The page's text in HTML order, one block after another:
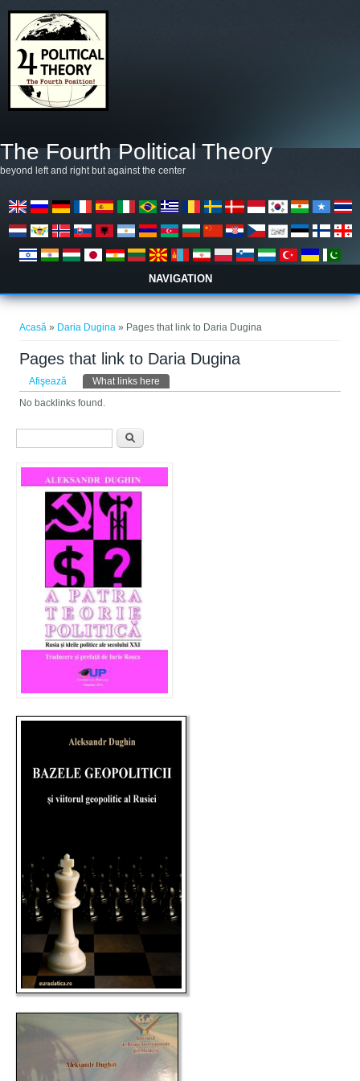
The Fourth Political Theory
beyond left and right but against the center
NAVIGATION
Acasă » Daria Dugina » Pages that link to Daria Dugina
Pages that link to Daria Dugina
Taburi primare
Afişează What links here
No backlinks found.
Formular de căutare